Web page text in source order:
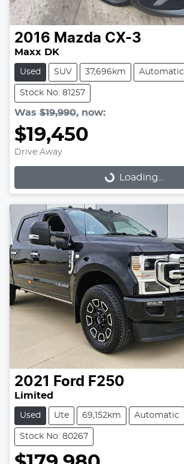
2016 Mazda CX-3
Maxx DK
Used SUV 37,696km Automatic
Stock No: 81257
Was $19,990, now:
$19,450
Drive Away
Loading...Loading...
2021 Ford F250
Limited
Used Ute 69,152km Automatic
Stock No: 80267